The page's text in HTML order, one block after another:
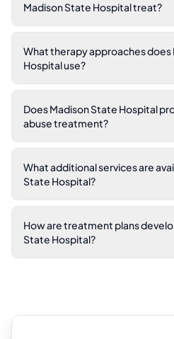
Madison State Hospital treat?
What therapy approaches does
Hospital use?
Does Madison State Hospital
abuse treatment?
What additional services are
State Hospital?
How are treatment plans
State Hospital?